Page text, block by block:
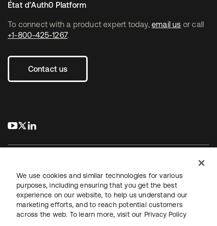
To connect with a product expert today, email us or call
+1-800-425-1267.
Contact us
s’ouvre dans un nouvel onglet
s’ouvre dans un nouvel onglet
État d’Auth0 Platform
JuridiquePolitique de confidentialité
Conditions d’utilisation du siteSécuritéPlan du site
Paramètres des cookies
We use cookies and similar technologies for various
purposes, including ensuring that you get the best
experience on our website, to help us understand our
marketing efforts, and to reach potential customers
across the web. To learn more, visit our Privacy Policy